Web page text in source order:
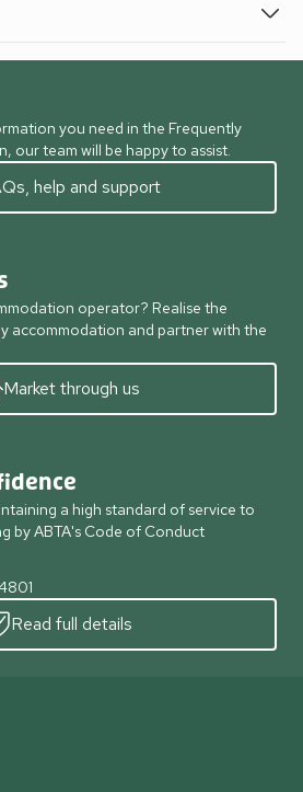
you need in the Frequently
our team will be happy to assist.
help and support
operator? Realise the
accommodation and partner with the
Market through us
a high standard of service to
by ABTA's Code of Conduct
Read full details